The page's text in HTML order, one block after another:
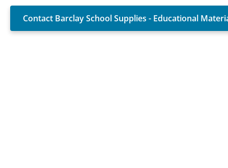
Contact Barclay School Supplies - Educational